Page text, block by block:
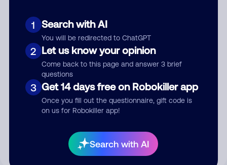
1 Search with AI
You will be redirected to ChatGPT
2 Let us know your opinion
Come back to this page and answer 3 brief
questions
3 Get 14 days free on Robokiller app
Once you fill out the questionnaire, gift code is
on us for Robokiller app!
Search with AI
Submit Comment
your comment publicly.